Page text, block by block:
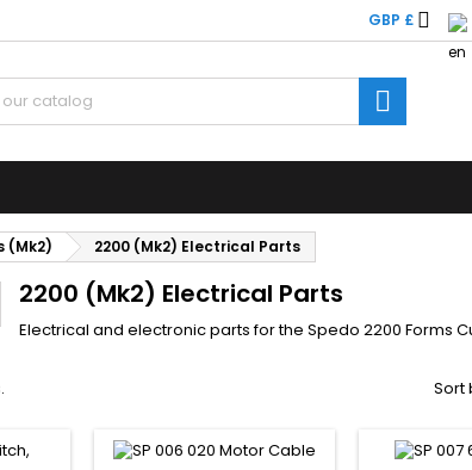
GBP £ 

(Mk2) 2200 (Mk2) Electrical Parts
2200 (Mk2) Electrical Parts
Electrical and electronic parts for the Spedo 2200 Forms
Sort